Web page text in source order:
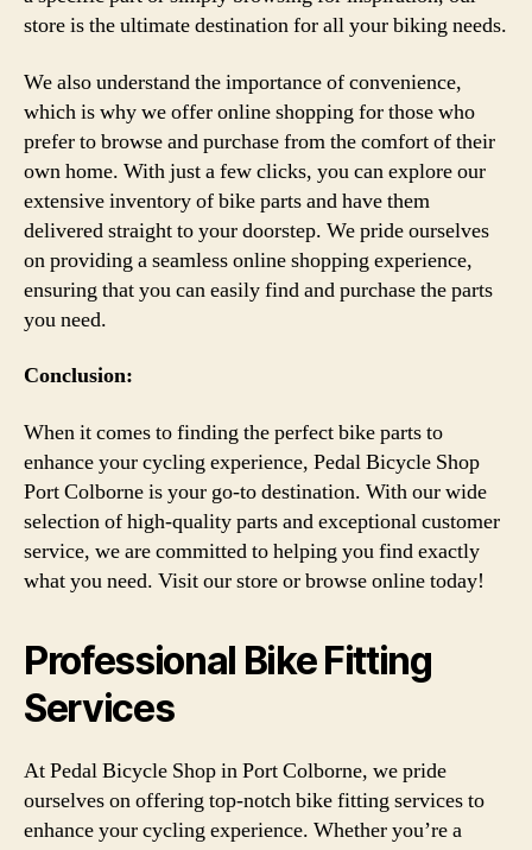
store is the ultimate destination for all your biking needs.
We also understand the importance of convenience,
which is why we offer online shopping for those who
prefer to browse and purchase from the comfort of their
own home. With just a few clicks, you can explore our
extensive inventory of bike parts and have them
delivered straight to your doorstep. We pride ourselves
on providing a seamless online shopping experience,
ensuring that you can easily find and purchase the parts
you need.
Conclusion:
When it comes to finding the perfect bike parts to
enhance your cycling experience, Pedal Bicycle Shop
Port Colborne is your go-to destination. With our wide
selection of high-quality parts and exceptional customer
service, we are committed to helping you find exactly
what you need. Visit our store or browse online today!
Professional Bike Fitting
Services
At Pedal Bicycle Shop in Port Colborne, we pride
ourselves on offering top-notch bike fitting services to
enhance your cycling experience. Whether you’re a